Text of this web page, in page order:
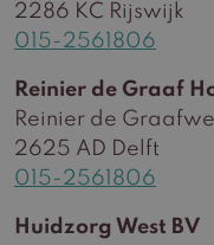
2286 KC Rijswijk
015-2561806
Reinier de Graaf
Reinier de
2625 AD Delft
015-2561806
Huidzorg West BV